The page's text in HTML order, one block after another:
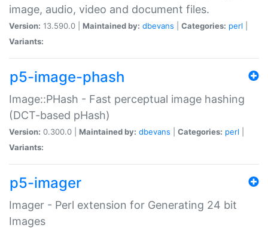
image, audio, video and document files.
Version: 13.590.0 | Maintained by: dbevans Categories: perl
Variants:
p5-image-phash
Image::PHash - Fast perceptual image hashing
(DCT-based pHash)
Version: 0.300.0 | Maintained by: dbevans Categories: perl
Variants:
p5-imager
Imager - Perl extension for Generating 24 bit
Images